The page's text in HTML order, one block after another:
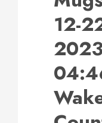
12-
2023